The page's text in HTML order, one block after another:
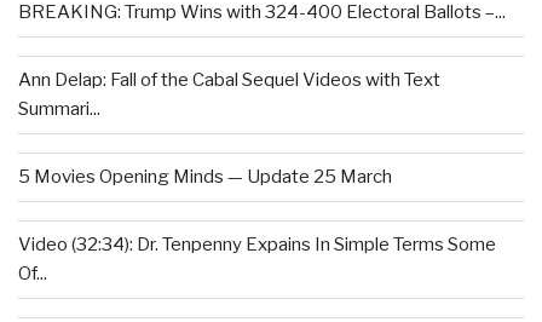
BREAKING: Trump Wins with 324-400 Electoral Ballots –...
Ann Delap: Fall of the Cabal Sequel Videos with Text
Summari...
5 Movies Opening Minds — Update 25 March
Video (32:34): Dr. Tenpenny Expains In Simple Terms Some
Of...